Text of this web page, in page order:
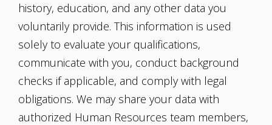
history, education, and any other data you
voluntarily provide. This information is used
solely to evaluate your qualifications,
communicate with you, conduct background
checks if applicable, and comply with legal
obligations. We may share your data with
authorized Human Resources team members,